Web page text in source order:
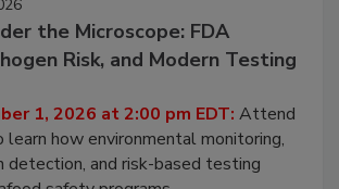
the Microscope: FDA
Risk, and Modern Testing
1, 2026 at 2:00 pm EDT:Attend
how environmental monitoring,